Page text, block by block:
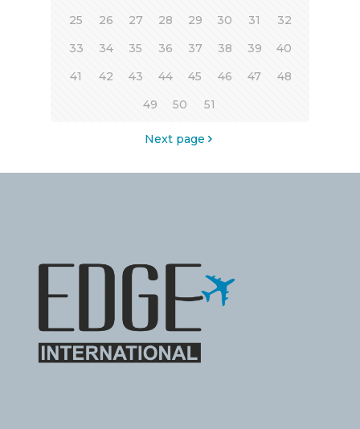
25
26 27 28 29 30 31
32
33
34 35 36 37 38 39
40
41
42 43 44 45 46 47
48
49
50 51
Next page